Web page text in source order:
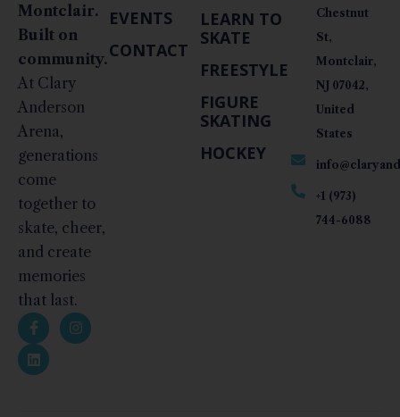
Montclair.
Built on
community.
At Clary
Anderson
Arena,
generations
come
together to
skate, cheer,
and create
memories
that last.
EVENTS
CONTACT
LEARN TO
SKATE
FREESTYLE
FIGURE
SKATING
HOCKEY
Chestnut
St,
Montclair,
NJ 07042,
United
States
+1 (973)
744-6088